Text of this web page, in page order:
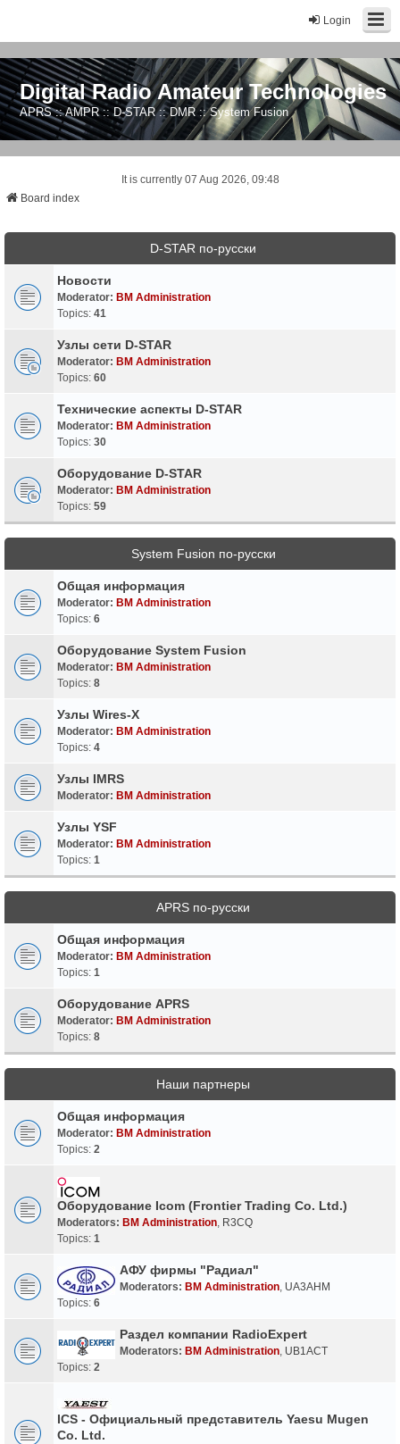
Login
Digital Radio Amateur Technologies
APRS :: AMPR :: D-STAR :: DMR :: System Fusion
It is currently 07 Aug 2026, 09:48
Board index
D-STAR по-русски
Новости
Moderator: BM Administration
Topics: 41
Узлы сети D-STAR
Moderator: BM Administration
Topics: 60
Технические аспекты D-STAR
Moderator: BM Administration
Topics: 30
Оборудование D-STAR
Moderator: BM Administration
Topics: 59
System Fusion по-русски
Общая информация
Moderator: BM Administration
Topics: 6
Оборудование System Fusion
Moderator: BM Administration
Topics: 8
Узлы Wires-X
Moderator: BM Administration
Topics: 4
Узлы IMRS
Moderator: BM Administration
Узлы YSF
Moderator: BM Administration
Topics: 1
APRS по-русски
Общая информация
Moderator: BM Administration
Topics: 1
Оборудование APRS
Moderator: BM Administration
Topics: 8
Наши партнеры
Общая информация
Moderator: BM Administration
Topics: 2
Оборудование Icom (Frontier Trading Co. Ltd.)
Moderators: BM Administration R3CQ
Topics: 1
АФУ фирмы "Радиал"
Moderators: BM Administration UA3AHM
Topics: 6
Раздел компании RadioExpert
Moderators: BM Administration UB1ACT
Topics: 2
ICS - Официальный представитель Yaesu Mugen
Co. Ltd.